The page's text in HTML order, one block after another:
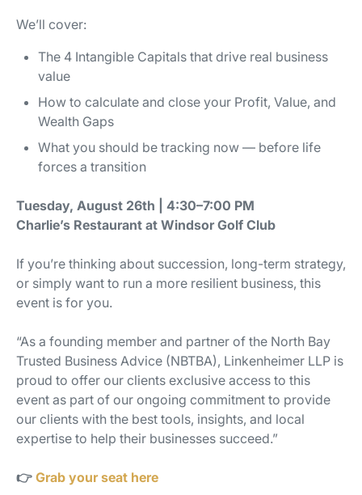
We’ll cover:
The 4 Intangible Capitals that drive real business
value
How to calculate and close your Profit, Value, and
Wealth Gaps
What you should be tracking now — before life
forces a transition
Tuesday, August 26th | 4:30–7:00 PM
Charlie’s Restaurant at Windsor Golf Club
If you’re thinking about succession, long-term strategy,
or simply want to run a more resilient business, this
event is for you.
“As a founding member and partner of the North Bay
Trusted Business Advice (NBTBA), Linkenheimer LLP is
proud to offer our clients exclusive access to this
event as part of our ongoing commitment to provide
our clients with the best tools, insights, and local
expertise to help their businesses succeed.”
👉 Grab your seat here